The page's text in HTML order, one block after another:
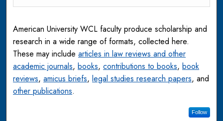
American University WCL faculty produce scholarship and
research in a wide range of formats, collected here.
These may includearticles in law reviews and other
academic journals,books,contributions to books,book
reviews,amicus briefs,legal studies research papers, and
other publications.
Follow